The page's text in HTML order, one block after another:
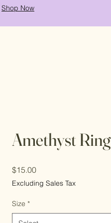
Shop Now
Amethyst Ring
$15.00Price
Excluding Sales Tax
Size *